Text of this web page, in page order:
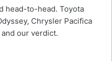
head-to-head. Toyota
Chrysler Pacifica
our verdict.